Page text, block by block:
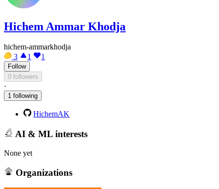
Hichem Ammar Khodja
hichem-ammarkhodja
3
1 1
Follow
0 followers
·
1 following
HichemAK
AI & ML interests
None yet
Organizations